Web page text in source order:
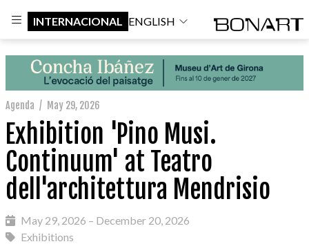
INTERNACIONAL ENGLISH
Agenda / May 29, 2026
Exhibition 'Pino Musi.
Continuum' at Teatro
dell'architettura Mendrisio
May 29, 2026 – December 20, 2026
Exhibitions